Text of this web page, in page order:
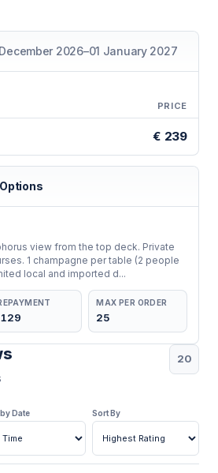
the strongest views
is about 30 km long, but New
focus on the most scenic
Bridge, Beylerbeyi,
The boat’s position around
the main atmosphere of
drinks before booking
the final value
Eve programs include
dessert, fruit, live music,
midnight countdown. The main
drink package. Some tours
drinks, cocktails, champagne
be extra.
2026–01 January 2027
PRICE
€ 239
view from the top deck. Private
1 champagne per table (2 people
local and imported d...
MAX PER ORDER
25
20
Date Sort By